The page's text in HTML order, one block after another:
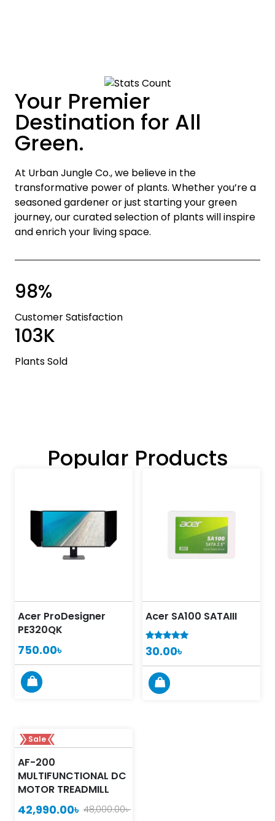
Your Premier
Destination for All
Green.
At Urban Jungle Co., we believe in the
transformative power of plants. Whether you’re a
seasoned gardener or just starting your green
journey, our curated selection of plants will inspire
and enrich your living space.
98%
Customer Satisfaction
103K
Plants Sold
Popular Products
Acer ProDesigner
PE320QK
750.00৳
Acer SA100 SATAIII
5.00
30.00৳
Sale
AF-200
MULTIFUNCTIONAL DC
MOTOR TREADMILL
48,000.00৳
42,990.00৳